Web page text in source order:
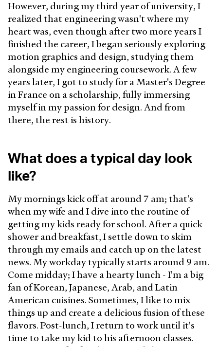
However, during my third year of university, I
realized that engineering wasn't where my
heart was, even though after two more years I
finished the career, I began seriously exploring
motion graphics and design, studying them
alongside my engineering coursework. A few
years later, I got to study for a Master's Degree
in France on a scholarship, fully immersing
myself in my passion for design. And from
there, the rest is history.
What does a typical day look
like?
My mornings kick off at around 7 am; that's
when my wife and I dive into the routine of
getting my kids ready for school. After a quick
shower and breakfast, I settle down to skim
through my emails and catch up on the latest
news. My workday typically starts around 9 am.
Come midday; I have a hearty lunch - I'm a big
fan of Korean, Japanese, Arab, and Latin
American cuisines. Sometimes, I like to mix
things up and create a delicious fusion of these
flavors. Post-lunch, I return to work until it's
time to take my kid to his afternoon classes.